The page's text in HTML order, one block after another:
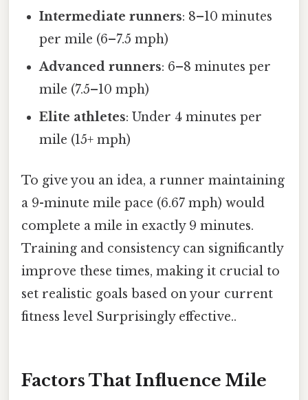
Intermediate runners: 8–10 minutes
per mile (6–7.5 mph)
Advanced runners: 6–8 minutes per
mile (7.5–10 mph)
Elite athletes: Under 4 minutes per
mile (15+ mph)
To give you an idea, a runner maintaining
a 9-minute mile pace (6.67 mph) would
complete a mile in exactly 9 minutes.
Training and consistency can significantly
improve these times, making it crucial to
set realistic goals based on your current
fitness level Surprisingly effective..
Factors That Influence Mile